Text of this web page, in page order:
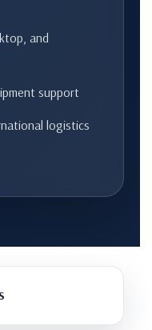
and
support
logistics